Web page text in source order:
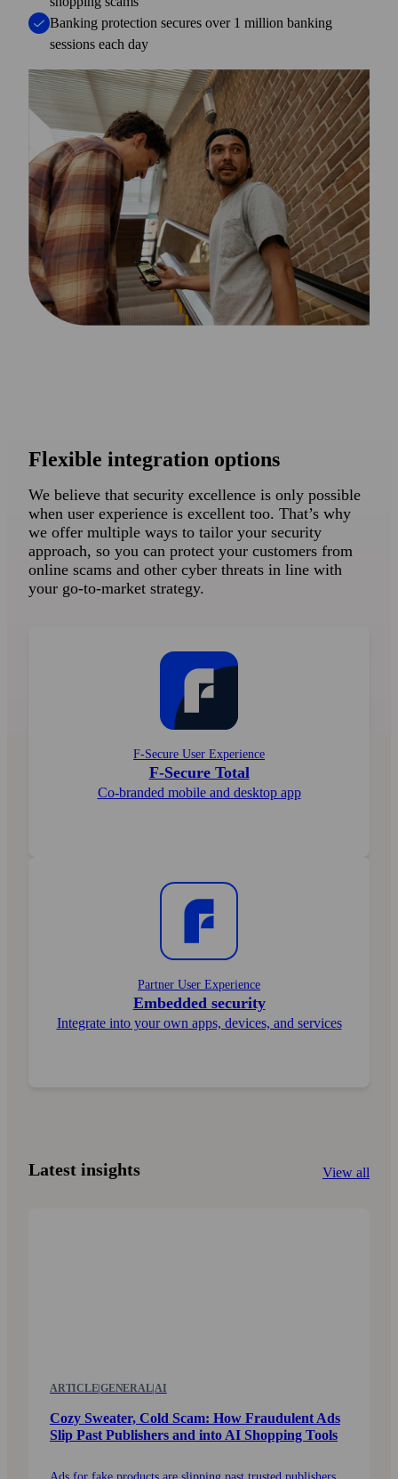
Banking protection secures over 1 million banking
sessions each day
Flexible integration options
We believe that security excellence is only possible
when user experience is excellent too. That’s why
we offer multiple ways to tailor your security
approach, so you can protect your customers from
online scams and other cyber threats in line with
your go-to-market strategy.
F-Secure User Experience
F-Secure Total
Co-branded mobile and desktop app
Partner User Experience
Embedded security
Integrate into your own apps, devices, and services
Latest insights View all
ARTICLE|GENERAL|AI
Cozy Sweater, Cold Scam: How Fraudulent Ads
Slip Past Publishers and into AI Shopping Tools